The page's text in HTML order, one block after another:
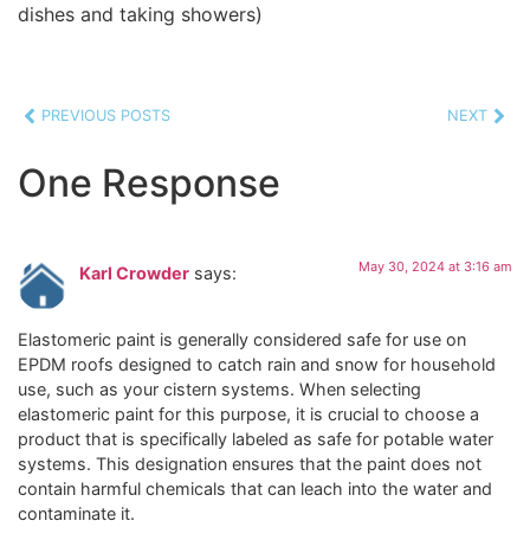
dishes and taking showers)
PREVIOUS POSTS NEXT
One Response
Karl Crowder says: May 30, 2024 at 3:16 am
Elastomeric paint is generally considered safe for use on
EPDM roofs designed to catch rain and snow for household
use, such as your cistern systems. When selecting
elastomeric paint for this purpose, it is crucial to choose a
product that is specifically labeled as safe for potable water
systems. This designation ensures that the paint does not
contain harmful chemicals that can leach into the water and
contaminate it.